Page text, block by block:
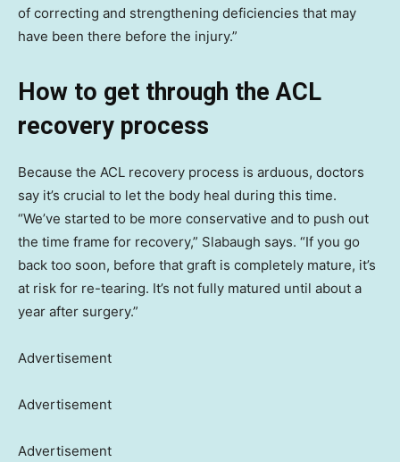
of correcting and strengthening deficiencies that may
have been there before the injury.”
How to get through the ACL
recovery process
Because the ACL recovery process is arduous, doctors
say it’s crucial to let the body heal during this time.
“We’ve started to be more conservative and to push out
the time frame for recovery,” Slabaugh says. “If you go
back too soon, before that graft is completely mature, it’s
at risk for re-tearing. It’s not fully matured until about a
year after surgery.”
Advertisement
Advertisement
Advertisement